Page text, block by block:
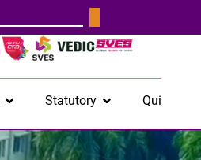
Statutory Quick